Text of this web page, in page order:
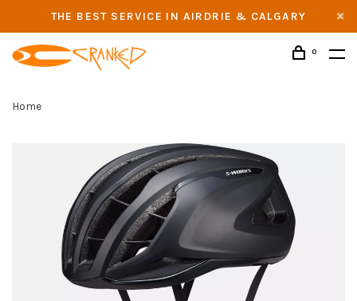
THE BEST SERVICE IN AIRDRIE & CALGARY
0
Home